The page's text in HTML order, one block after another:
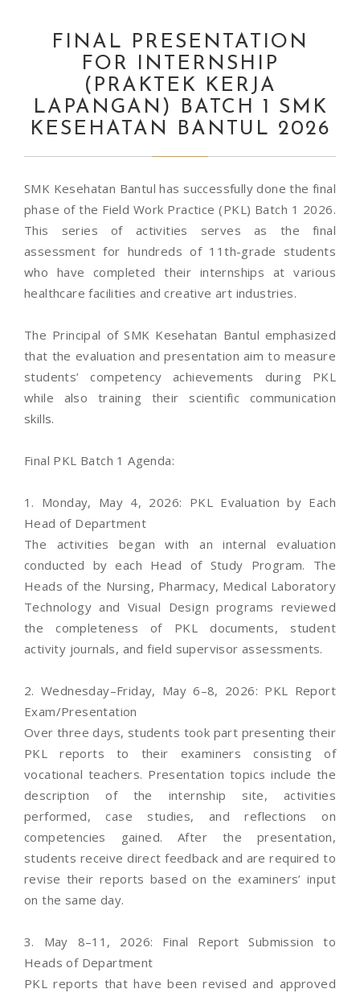
FINAL PRESENTATION
FOR INTERNSHIP
(PRAKTEK KERJA
LAPANGAN) BATCH 1 SMK
KESEHATAN BANTUL 2026
SMK Kesehatan Bantul has successfully done the final
phase of the Field Work Practice (PKL) Batch 1 2026.
This series of activities serves as the final
assessment for hundreds of 11th-grade students
who have completed their internships at various
healthcare facilities and creative art industries.
The Principal of SMK Kesehatan Bantul emphasized
that the evaluation and presentation aim to measure
students’ competency achievements during PKL
while also training their scientific communication
skills.
Final PKL Batch 1 Agenda:
1. Monday, May 4, 2026: PKL Evaluation by Each
Head of Department
The activities began with an internal evaluation
conducted by each Head of Study Program. The
Heads of the Nursing, Pharmacy, Medical Laboratory
Technology and Visual Design programs reviewed
the completeness of PKL documents, student
activity journals, and field supervisor assessments.
2. Wednesday–Friday, May 6–8, 2026: PKL Report
Exam/Presentation
Over three days, students took part presenting their
PKL reports to their examiners consisting of
vocational teachers. Presentation topics include the
description of the internship site, activities
performed, case studies, and reflections on
competencies gained. After the presentation,
students receive direct feedback and are required to
revise their reports based on the examiners’ input
on the same day.
3. May 8–11, 2026: Final Report Submission to
Heads of Department
PKL reports that have been revised and approved